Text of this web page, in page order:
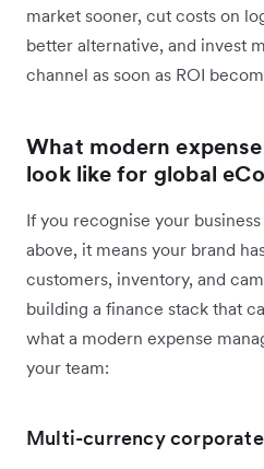
market sooner, cut costs on
better alternative, and invest
channel as soon as ROI
What modern
look like for global
If you recognise your
above, it means your brand
customers, inventory, and
building a finance stack that
what a modern expense
your team:
Multi-currency